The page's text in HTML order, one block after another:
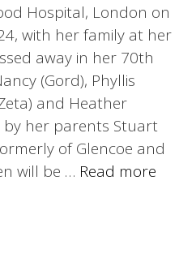
Hospital, London on
with her family at her
away in her 70th
(Gord), Phyllis
and Heather
by her parents Stuart
of Glencoe and
will be … Read more